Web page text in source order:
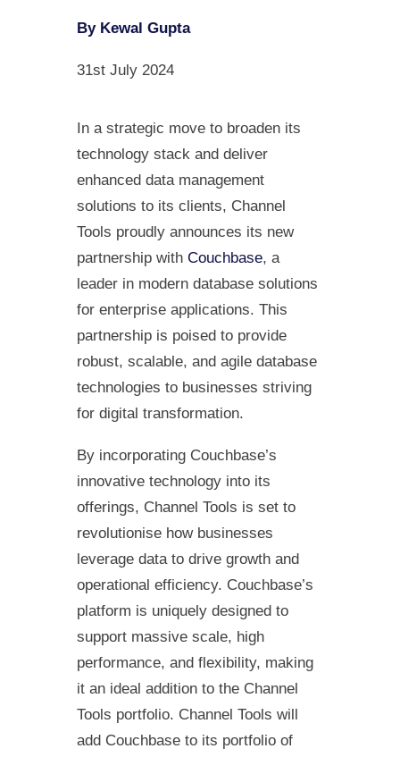
By Kewal Gupta
31st July 2024
In a strategic move to broaden its
technology stack and deliver
enhanced data management
solutions to its clients, Channel
Tools proudly announces its new
partnership with Couchbase, a
leader in modern database solutions
for enterprise applications. This
partnership is poised to provide
robust, scalable, and agile database
technologies to businesses striving
for digital transformation.
By incorporating Couchbase’s
innovative technology into its
offerings, Channel Tools is set to
revolutionise how businesses
leverage data to drive growth and
operational efficiency. Couchbase’s
platform is uniquely designed to
support massive scale, high
performance, and flexibility, making
it an ideal addition to the Channel
Tools portfolio. Channel Tools will
add Couchbase to its portfolio of